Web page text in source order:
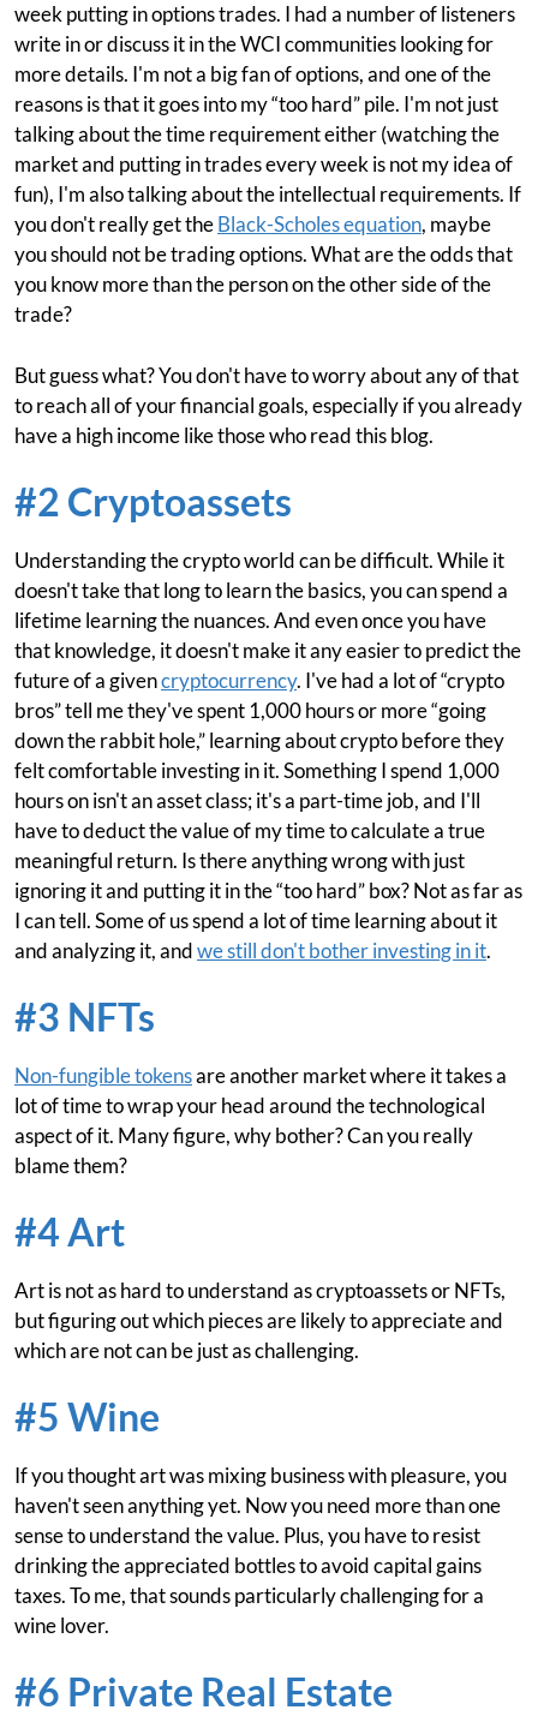
week putting in options trades. I had a number of listeners
write in or discuss it in the WCI communities looking for
more details. I'm not a big fan of options, and one of the
reasons is that it goes into my “too hard” pile. I'm not just
talking about the time requirement either (watching the
market and putting in trades every week is not my idea of
fun), I'm also talking about the intellectual requirements. If
you don't really get theBlack-Scholes equation, maybe
you should not be trading options. What are the odds that
you know more than the person on the other side of the
trade?
But guess what? You don't have to worry about any of that
to reach all of your financial goals, especially if you already
have a high income like those who read this blog.
#2 Cryptoassets
Understanding the crypto world can be difficult. While it
doesn't take that long to learn the basics, you can spend a
lifetime learning the nuances. And even once you have
that knowledge, it doesn't make it any easier to predict the
future of a givencryptocurrency. I've had a lot of “crypto
bros” tell me they've spent 1,000 hours or more “going
down the rabbit hole,” learning about crypto before they
felt comfortable investing in it. Something I spend 1,000
hours on isn't an asset class; it's a part-time job, and I'll
have to deduct the value of my time to calculate a true
meaningful return. Is there anything wrong with just
ignoring it and putting it in the “too hard” box? Not as far as
I can tell. Some of us spend a lot of time learning about it
and analyzing it, andwe still don't bother investing in it.
#3 NFTs
Non-fungible tokensare another market where it takes a
lot of time to wrap your head around the technological
aspect of it. Many figure, why bother? Can you really
blame them?
#4 Art
Art is not as hard to understand as cryptoassets or NFTs,
but figuring out which pieces are likely to appreciate and
which are not can be just as challenging.
#5 Wine
If you thought art was mixing business with pleasure, you
haven't seen anything yet. Now you need more than one
sense to understand the value. Plus, you have to resist
drinking the appreciated bottles to avoid capital gains
taxes. To me, that sounds particularly challenging for a
wine lover.
#6 Private Real Estate